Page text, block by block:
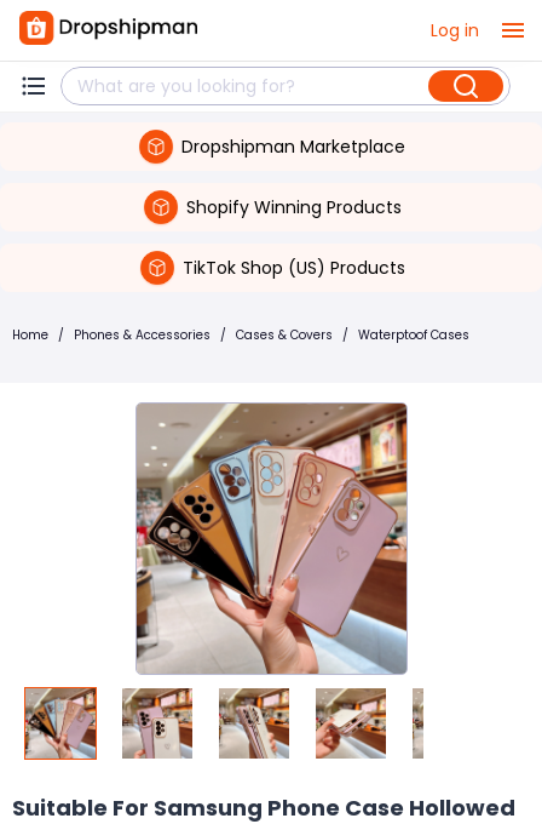
Log in
Dropshipman Marketplace
Shopify Winning Products
TikTok Shop (US) Products
Home / Phones & Accessories / Cases & Covers / Waterptoof Cases
Suitable For Samsung Phone Case Hollowed